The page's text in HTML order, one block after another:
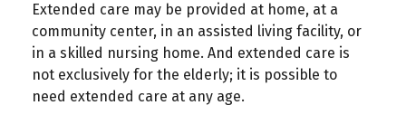
Extended care may be provided at home, at a
community center, in an assisted living facility, or
in a skilled nursing home. And extended care is
not exclusively for the elderly; it is possible to
need extended care at any age.